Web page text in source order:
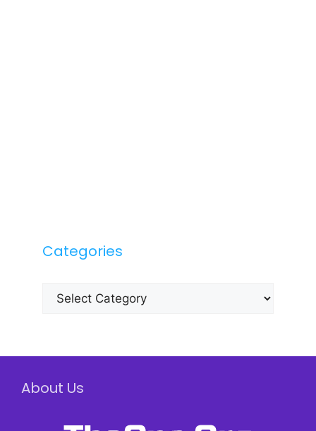
Categories
Categories
About Us